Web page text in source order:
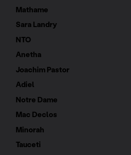
Mathame
Sara Landry
NTO
Anetha
Joachim Pastor
Adiel
Notre Dame
Mac Declos
Minorah
Tauceti